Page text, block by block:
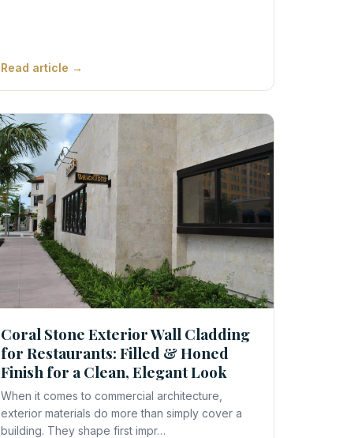
Read article →
Coral Stone Exterior Wall Cladding
for Restaurants: Filled & Honed
Finish for a Clean, Elegant Look
When it comes to commercial architecture,
exterior materials do more than simply cover a
building. They shape first impr…